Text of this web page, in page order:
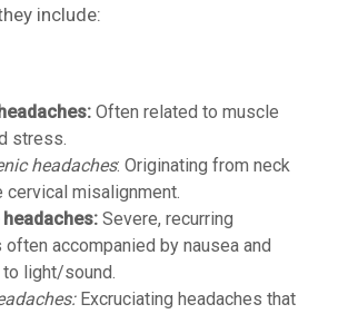
include:
Often related to muscle
stress.
headaches: Originating from neck
misalignment.
Severe, recurring
often accompanied by nausea and
light/sound.
Excruciating headaches that